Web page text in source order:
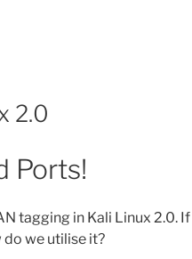
2.0
Ports!
tagging in Kali Linux 2.0. If
do we utilise it?